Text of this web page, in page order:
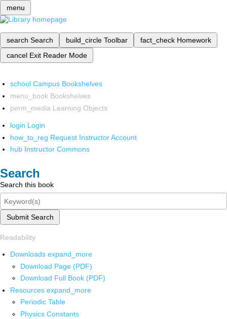
menu
search Search build_circle Toolbar fact_check Homework
cancel Exit Reader Mode
school Campus Bookshelves
menu_book Bookshelves
perm_media Learning Objects
login Login
how_to_reg Request Instructor Account
hub Instructor Commons
Search
Search this book
Submit Search
Readability
Downloads expand_more
Download Page (PDF)
Download Full Book (PDF)
Resources expand_more
Periodic Table
Physics Constants